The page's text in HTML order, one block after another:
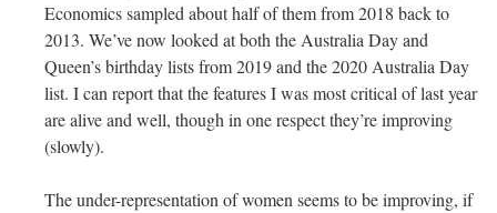
Economics sampled about half of them from 2018 back to
2013. We’ve now looked at both the Australia Day and
Queen’s birthday lists from 2019 and the 2020 Australia Day
list. I can report that the features I was most critical of last year
are alive and well, though in one respect they’re improving
(slowly).
The under-representation of women seems to be improving, if